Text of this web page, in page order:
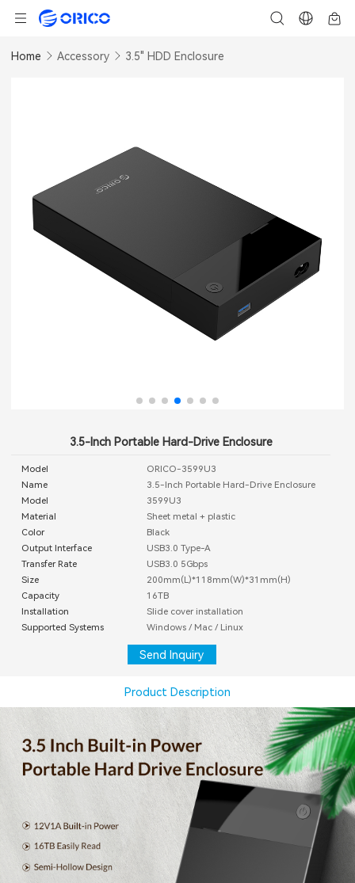
Home Accessory 3.5" HDD Enclosure
3.5-Inch Portable Hard-Drive Enclosure
Model
ORICO-3599U3
Name
3.5-Inch Portable Hard-Drive Enclosure
Model
3599U3
Material
Sheet metal + plastic
Color
Black
Output Interface
USB3.0 Type-A
Transfer Rate
USB3.0 5Gbps
Size
200mm(L)*118mm(W)*31mm(H)
Capacity
16TB
Installation
Slide cover installation
Supported Systems
Windows / Mac / Linux
Send Inquiry
Product Description